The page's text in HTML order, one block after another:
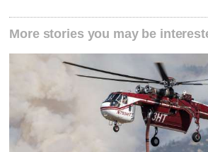
More stories you may be